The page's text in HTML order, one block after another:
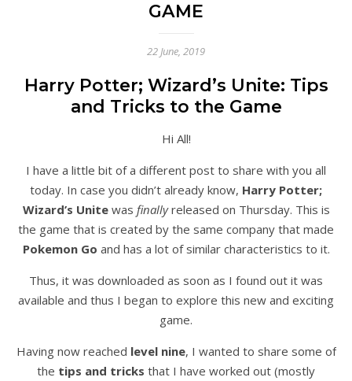
GAME
22 June, 2019
Harry Potter; Wizard’s Unite: Tips
and Tricks to the Game
Hi All!
I have a little bit of a different post to share with you all
today. In case you didn’t already know, Harry Potter;
Wizard’s Unitewas finallyreleased on Thursday. This is
the game that is created by the same company that made
Pokemon Go and has a lot of similar characteristics to it.
Thus, it was downloaded as soon as I found out it was
available and thus I began to explore this new and exciting
game.
Having now reached level nine, I wanted to share some of
the tips and tricks that I have worked out (mostly